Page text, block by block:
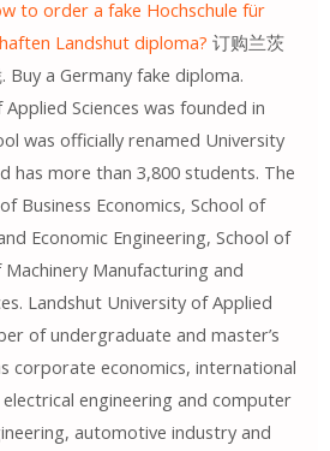
to order a fake Hochschule für
Landshut diploma? 订购兰茨
Buy a Germany fake diploma.
Sciences was founded in
was officially renamed University
has more than 3,800 students. The
Business Economics, School of
Economic Engineering, School of
Manufacturing and
Landshut University of Applied
of undergraduate and master’s
corporate economics, international
engineering and computer
automotive industry and